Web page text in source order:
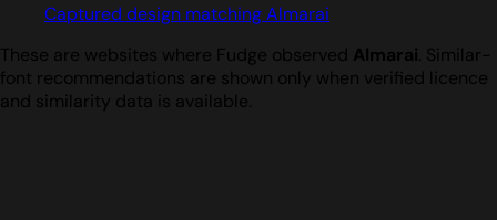
Captured design matching Almarai
These are websites where Fudge observed Almarai. Similar-
font recommendations are shown only when verified licence
and similarity data is available.